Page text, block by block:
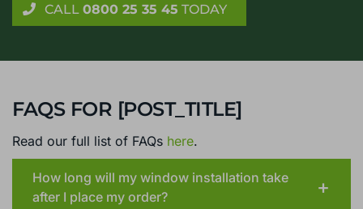
CALL 0800 25 35 45 TODAY
FAQS FOR [POST_TITLE]
Read our full list of FAQs here.
How long will my window installation take
after I place my order?